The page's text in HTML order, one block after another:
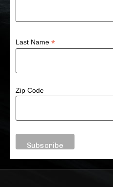
Last Name*
Zip Code